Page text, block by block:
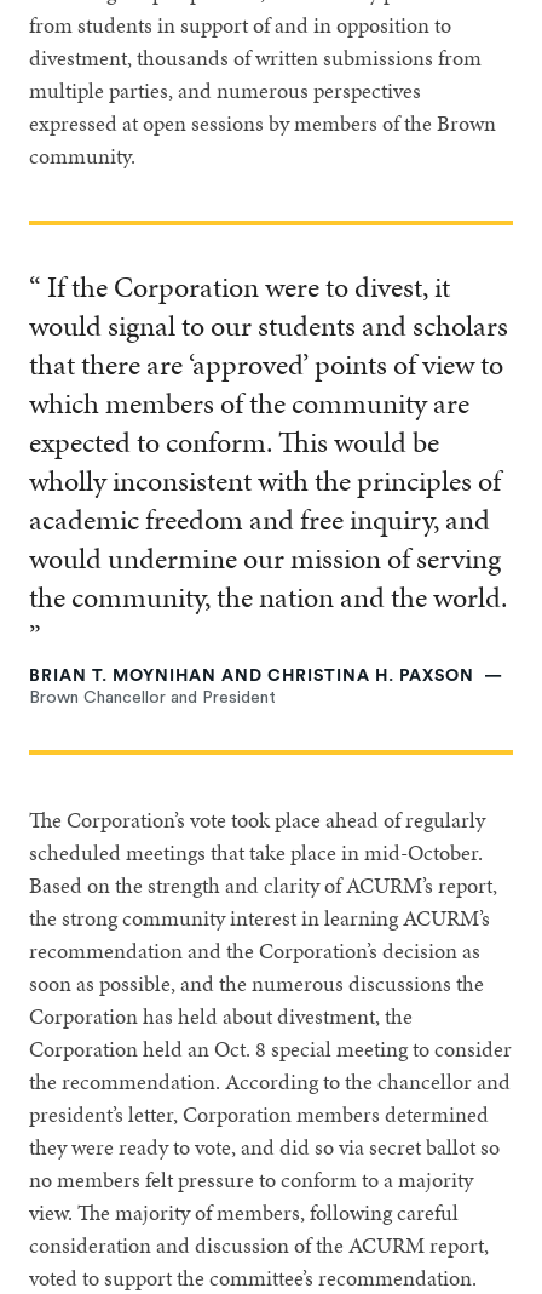
from students in support of and in opposition to
divestment, thousands of written submissions from
multiple parties, and numerous perspectives
expressed at open sessions by members of the Brown
community.
“ If the Corporation were to divest, it
would signal to our students and scholars
that there are ‘approved’ points of view to
which members of the community are
expected to conform. This would be
wholly inconsistent with the principles of
academic freedom and free inquiry, and
would undermine our mission of serving
the community, the nation and the world.
”
BRIAN T. MOYNIHAN AND CHRISTINA H. PAXSON
Brown Chancellor and President
The Corporation’s vote took place ahead of regularly
scheduled meetings that take place in mid-October.
Based on the strength and clarity of ACURM’s report,
the strong community interest in learning ACURM’s
recommendation and the Corporation’s decision as
soon as possible, and the numerous discussions the
Corporation has held about divestment, the
Corporation held an Oct. 8 special meeting to consider
the recommendation. According to the chancellor and
president’s letter, Corporation members determined
they were ready to vote, and did so via secret ballot so
no members felt pressure to conform to a majority
view. The majority of members, following careful
consideration and discussion of the ACURM report,
voted to support the committee’s recommendation.